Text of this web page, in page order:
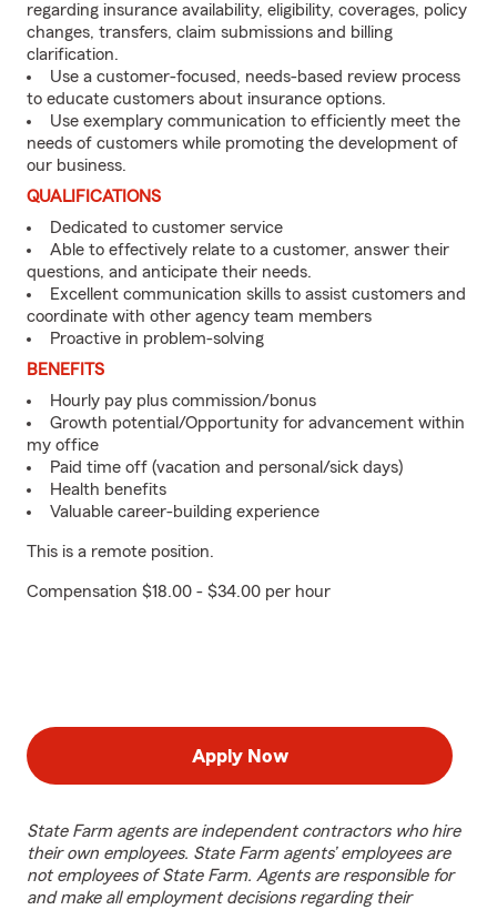
regarding insurance availability, eligibility, coverages, policy
changes, transfers, claim submissions and billing
clarification.
Use a customer-focused, needs-based review process
to educate customers about insurance options.
Use exemplary communication to efficiently meet the
needs of customers while promoting the development of
our business.
QUALIFICATIONS
Dedicated to customer service
Able to effectively relate to a customer, answer their
questions, and anticipate their needs.
Excellent communication skills to assist customers and
coordinate with other agency team members
Proactive in problem-solving
BENEFITS
Hourly pay plus commission/bonus
Growth potential/Opportunity for advancement within
my office
Paid time off (vacation and personal/sick days)
Health benefits
Valuable career-building experience
This is a remote position.
Compensation $18.00 - $34.00 per hour
Apply Now
State Farm agents are independent contractors who hire
their own employees. State Farm agents’ employees are
not employees of State Farm. Agents are responsible for
and make all employment decisions regarding their